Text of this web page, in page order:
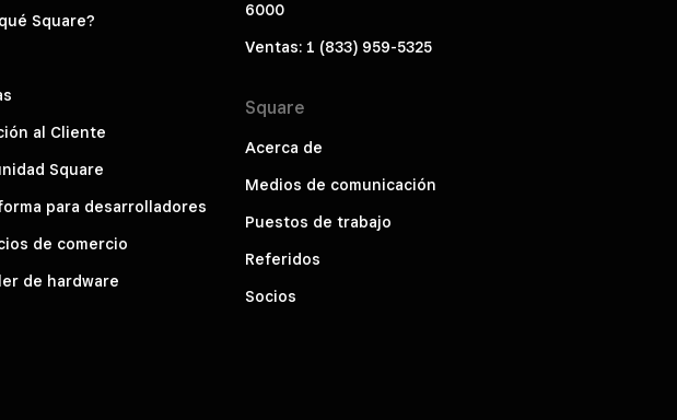
Square?
al Cliente
Square
para desarrolladores
de comercio
de hardware
6000
Ventas: 1 (833) 959-5325
Square
Acerca de
Medios de comunicación
Puestos de trabajo
Referidos
Socios